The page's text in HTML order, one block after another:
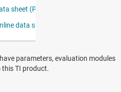
parameters, evaluation modules
this TI product.